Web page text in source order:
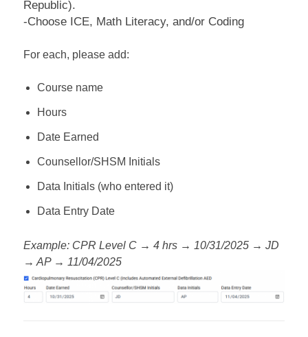
Republic).
-Choose ICE, Math Literacy, and/or Coding
For each, please add:
Course name
Hours
Date Earned
Counsellor/SHSM Initials
Data Initials (who entered it)
Data Entry Date
Example: CPR Level C → 4 hrs → 10/31/2025 → JD
→ AP → 11/04/2025